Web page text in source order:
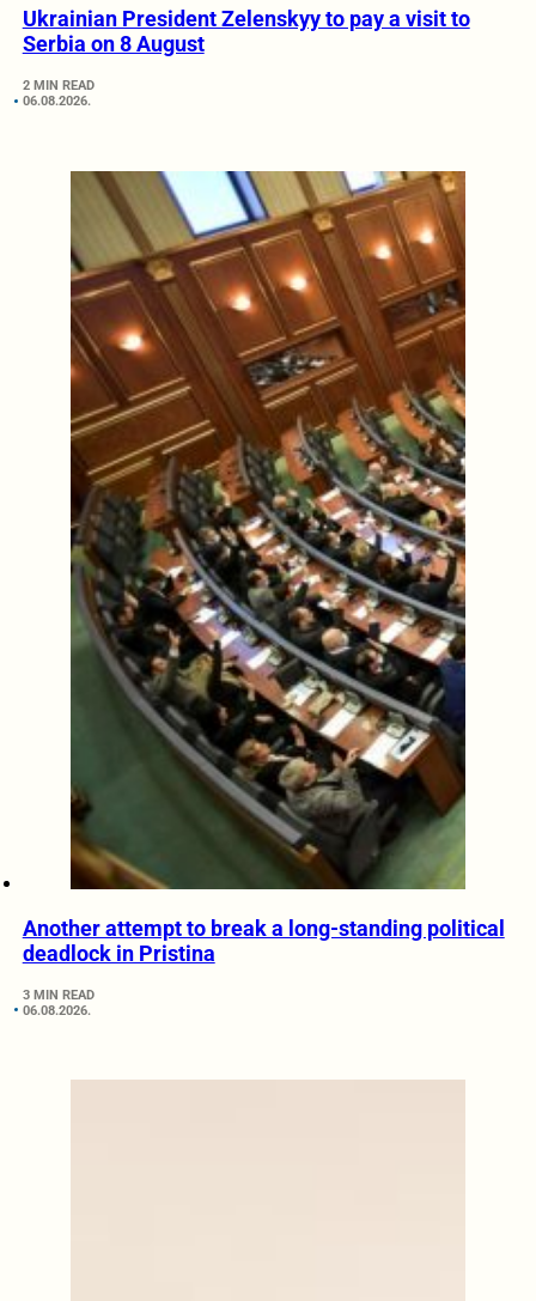
Ukrainian President Zelenskyy to pay a visit to
Serbia on 8 August
2 MIN READ
06.08.2026.
Another attempt to break a long-standing political
deadlock in Pristina
3 MIN READ
06.08.2026.